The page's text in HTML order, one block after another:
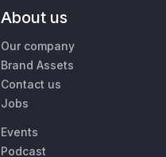
About us
Our company
Brand Assets
Contact us
Jobs
Events
Podcast